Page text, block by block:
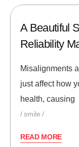
A Beautiful
Reliability
Misalignments
just affect how
health, causing
smile
READ MORE